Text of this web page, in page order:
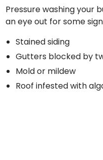
Pressure washing your
an eye out for some
Stained siding
Gutters blocked by
Mold or mildew
Roof infested with